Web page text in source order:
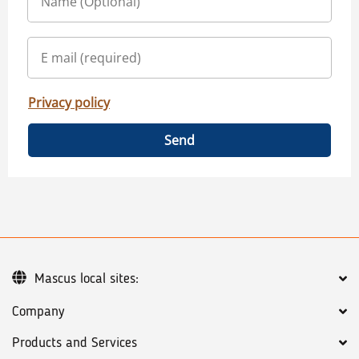
Privacy policy
Send
Company
Products and Services
Mascus local sites: